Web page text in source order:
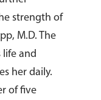
strength of
M.D. The
and
her daily.
of five